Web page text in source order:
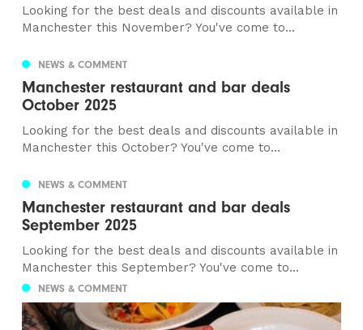
Looking for the best deals and discounts available in
Manchester this November? You've come to...
NEWS & COMMENT
Manchester restaurant and bar deals
October 2025
Looking for the best deals and discounts available in
Manchester this October? You've come to...
NEWS & COMMENT
Manchester restaurant and bar deals
September 2025
Looking for the best deals and discounts available in
Manchester this September? You've come to...
NEWS & COMMENT